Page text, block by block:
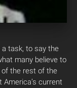
a task, to say the
many believe to
of the rest of the
current